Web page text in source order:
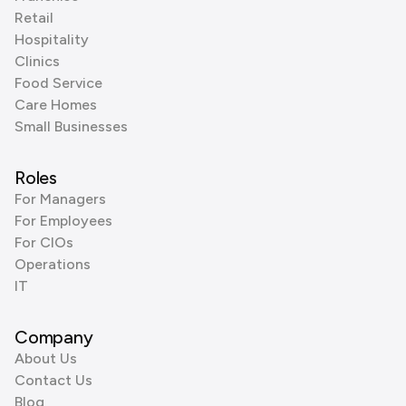
Retail
Hospitality
Clinics
Food Service
Care Homes
Small Businesses
Roles
For Managers
For Employees
For CIOs
Operations
IT
Company
About Us
Contact Us
Blog